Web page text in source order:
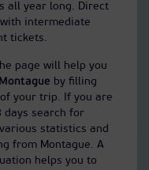
all year long. Direct
intermediate
tickets.
page will help you
by filling
your trip. If you are
days search for
statistics and
from Montague. A
helps you to